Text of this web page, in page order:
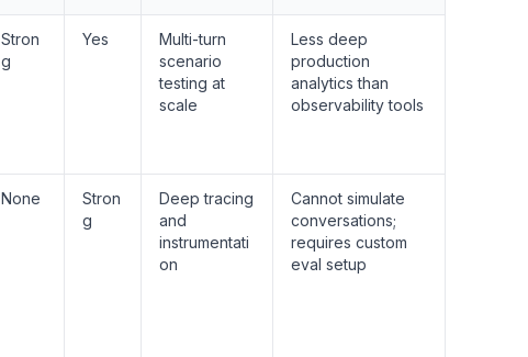
Stron
g
Yes
Multi-turn
scenario
testing at
scale
Less deep
production
analytics than
observability tools
None
Stron
g
Deep tracing
and
instrumentati
on
Cannot simulate
conversations;
requires custom
eval setup